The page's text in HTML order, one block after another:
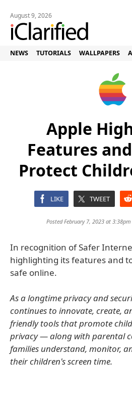
August 9, 2026
NEWS TUTORIALS WALLPAPERS
Apple
Features
Protect
LIKE TWEET
Posted February 7, 2023 at
In recognition of Safer
highlighting its features and
safe online.
As a longtime privacy and
continues to innovate, create,
friendly tools that promote
privacy — along with parental
families understand, monitor,
their children's screen time.